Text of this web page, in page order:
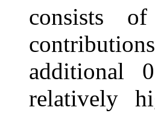
consists
additional
relatively